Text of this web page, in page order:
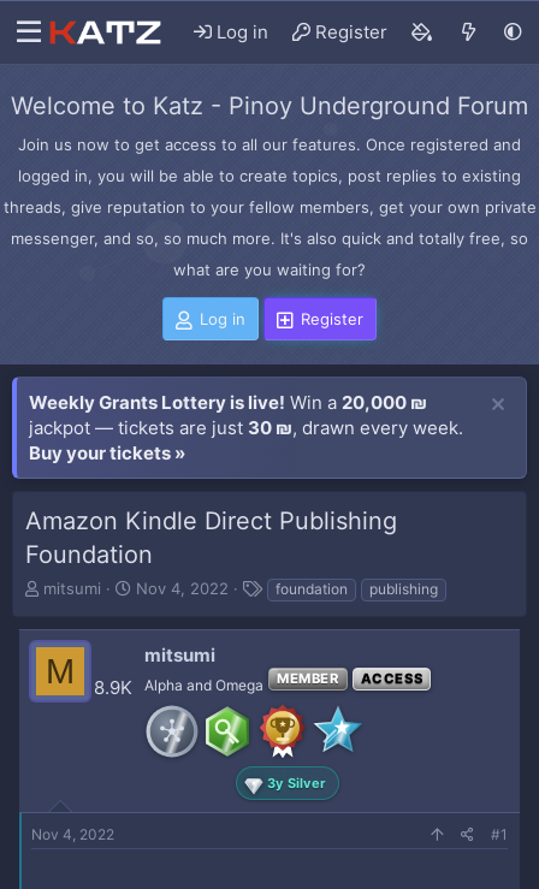
Log in Register
Welcome to Katz - Pinoy Underground Forum
Join us now to get access to all our features. Once registered and
logged in, you will be able to create topics, post replies to existing
threads, give reputation to your fellow members, get your own private
messenger, and so, so much more. It's also quick and totally free, so
what are you waiting for?
Log in Register
Weekly Grants Lottery is live! Win a 20,000 ₪
jackpot — tickets are just 30 ₪, drawn every week.
Buy your tickets »
Amazon Kindle Direct Publishing
Foundation
T
r
e
d
r
mitsumi
S
a
Nov 4, 2022
T
g
foundation publishing
M 8.9K
mitsumi
Alpha and Omega MEMBER ACCESS
3y Silver
Nov 4, 2022 #1